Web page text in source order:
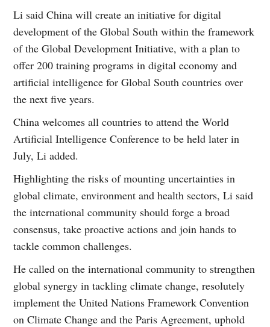
Li said China will create an initiative for digital
development of the Global South within the framework
of the Global Development Initiative, with a plan to
offer 200 training programs in digital economy and
artificial intelligence for Global South countries over
the next five years.
China welcomes all countries to attend the World
Artificial Intelligence Conference to be held later in
July, Li added.
Highlighting the risks of mounting uncertainties in
global climate, environment and health sectors, Li said
the international community should forge a broad
consensus, take proactive actions and join hands to
tackle common challenges.
He called on the international community to strengthen
global synergy in tackling climate change, resolutely
implement the United Nations Framework Convention
on Climate Change and the Paris Agreement, uphold